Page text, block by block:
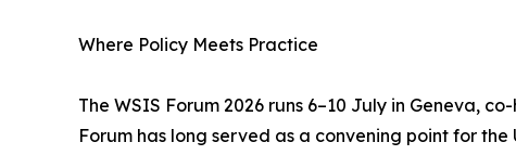
Where Policy Meets Practice
The WSIS Forum 2026 runs 6–10 July in Geneva,
Forum has long served as a convening point for